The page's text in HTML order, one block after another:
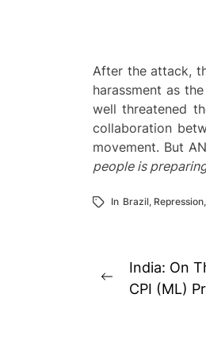
After the attack,
harassment as
well threatened
collaboration
movement. But
people is
In Brazil, Repression,
Post
Previous
India: On
CPI (ML)